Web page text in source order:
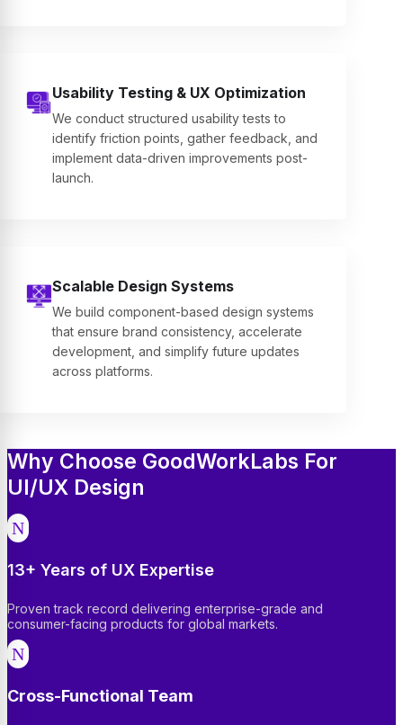
Usability Testing & UX Optimization
We conduct structured usability tests to
identify friction points, gather feedback, and
implement data-driven improvements post-
launch.
Scalable Design Systems
We build component-based design systems
that ensure brand consistency, accelerate
development, and simplify future updates
across platforms.
Why Choose GoodWorkLabs For
UI/UX Design
N
13+ Years of UX Expertise
Proven track record delivering enterprise-grade and
consumer-facing products for global markets.
N
Cross-Functional Team